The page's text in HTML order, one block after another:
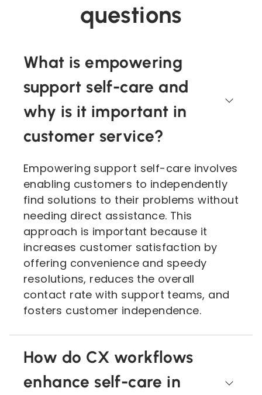
questions
What is empowering
support self-care and
why is it important in
customer service?
Empowering support self-care involves
enabling customers to independently
find solutions to their problems without
needing direct assistance. This
approach is important because it
increases customer satisfaction by
offering convenience and speedy
resolutions, reduces the overall
contact rate with support teams, and
fosters customer independence.
How do CX workflows
enhance self-care in